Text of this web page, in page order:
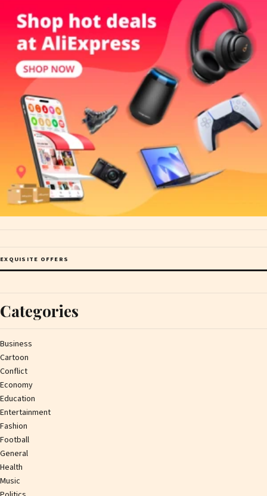
EXQUISITE OFFERS
Categories
Business
Cartoon
Conflict
Economy
Education
Entertainment
Fashion
Football
General
Health
Music